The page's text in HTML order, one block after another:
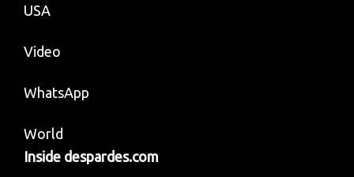
USA
Video
WhatsApp
World
Inside despardes.com